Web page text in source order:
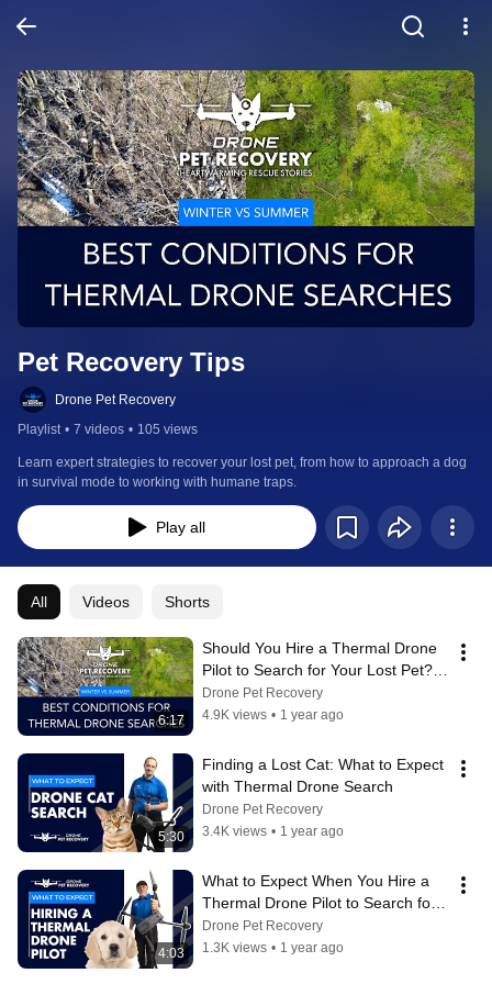
Pet Recovery Tips
Drone Pet Recovery
Playlist • 7 videos • 105 views
Learn expert strategies to recover your lost pet, from how to approach a dog
in survival mode to working with humane traps.
Play all
All Videos Shorts
6:17
Should You Hire a Thermal Drone
Pilot to Search for Your Lost Pet? -
Understanding the Limitations
Drone Pet Recovery
4.9K views • 1 year ago
5:30
Finding a Lost Cat: What to Expect
with Thermal Drone Search
Drone Pet Recovery
3.4K views • 1 year ago
4:03
What to Expect When You Hire a
Thermal Drone Pilot to Search for
Your Lost Pet
Drone Pet Recovery
1.3K views • 1 year ago